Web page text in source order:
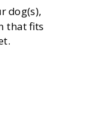
dog(s),
that fits